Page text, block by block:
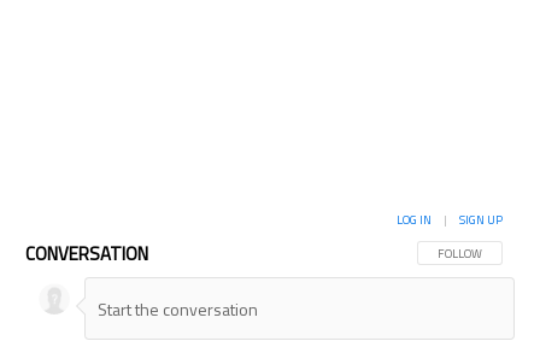
CONVERSATION FOLLOW THIS
FOLLOW
LOG IN | SIGN UP